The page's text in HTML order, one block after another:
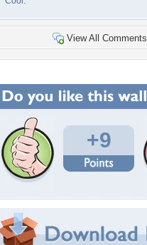
View All Comments
+9